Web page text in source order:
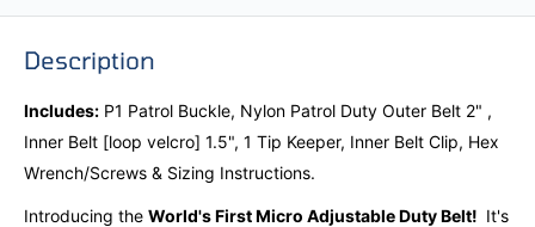
Description
Includes: P1 Patrol Buckle, Nylon Patrol Duty Outer Belt 2" ,
Inner Belt [loop velcro] 1.5", 1 Tip Keeper, Inner Belt Clip, Hex
Wrench/Screws & Sizing Instructions.
Introducing the World's First Micro Adjustable Duty Belt! It's